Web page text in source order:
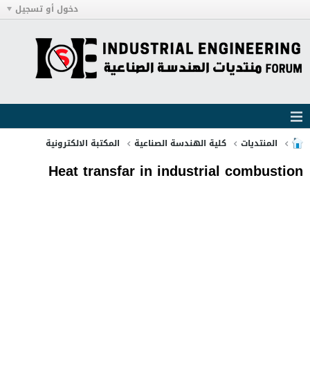
دخول أو تسجيل
المنتديات كلية الهندسة الصناعية المكتبة الالكترونية
Heat transfar in industrial combustion